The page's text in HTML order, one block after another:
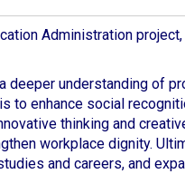
Administration
understanding of
to enhance social
thinking and
workplace dignity.
and careers, and